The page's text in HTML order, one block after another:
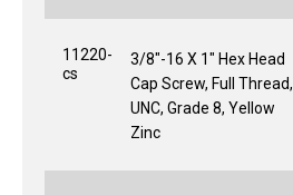
11220-
cs
3/8"-16 X 1" Hex Head
Cap Screw, Full Thread,
UNC, Grade 8, Yellow
Zinc